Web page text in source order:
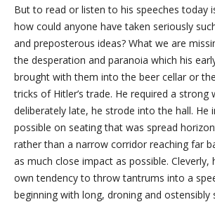
But to read or listen to his speeches today
how could anyone have taken seriously
and preposterous ideas? What we are
the desperation and paranoia which his
brought with them into the beer cellar or
tricks of Hitler’s trade. He required a strong
deliberately late, he strode into the hall. He
possible on seating that was spread
rather than a narrow corridor reaching far
as much close impact as possible. Cleverly,
own tendency to throw tantrums into a
beginning with long, droning and ostensibly